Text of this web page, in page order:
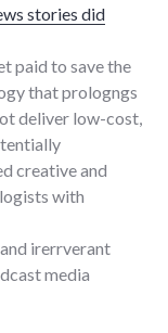
stories did
paid to save the
that prologngs
deliver low-cost,
creative and
with
irerrverant
media